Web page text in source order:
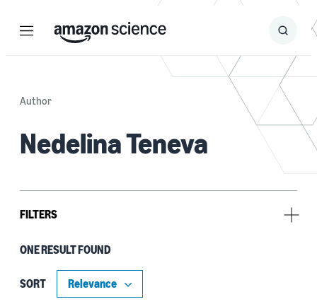
Menu Search
Submit
Author
Nedelina Teneva
FILTERS
Author
Nedelina Teneva (1)
ONE RESULT FOUND
SORT